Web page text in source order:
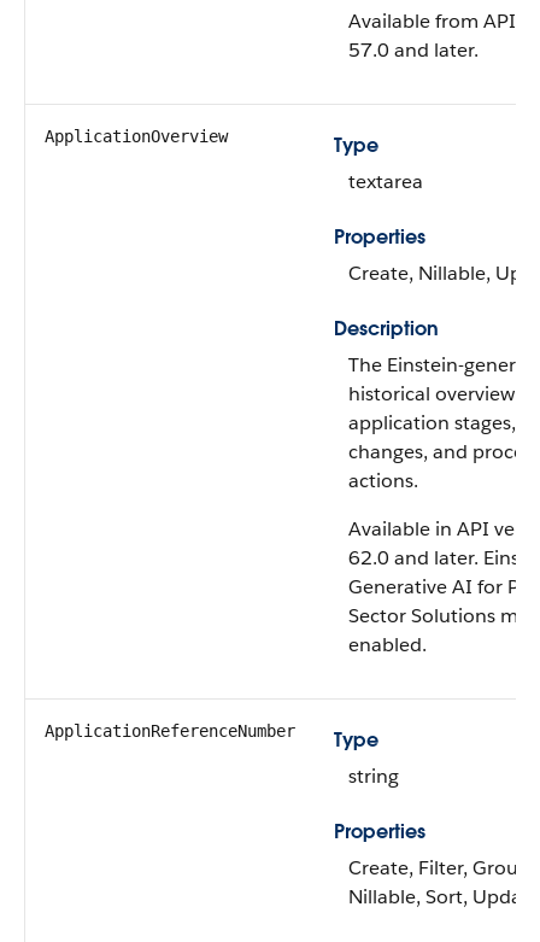
Available from API
57.0 and later.
ApplicationOverview
Type
textarea
Properties
Create, Nillable,
Description
The Einstein-
historical overview of
application stages,
changes, and
actions.
Available in API
62.0 and later.
Generative AI for
Sector Solutions
enabled.
ApplicationReferenceNumber
Type
string
Properties
Create, Filter, Group,
Nillable, Sort, Update